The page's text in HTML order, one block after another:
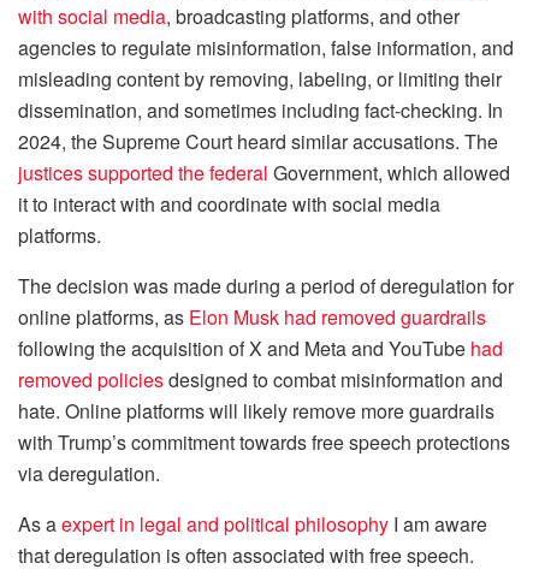
with social media, broadcasting platforms, and other
agencies to regulate misinformation, false information, and
misleading content by removing, labeling, or limiting their
dissemination, and sometimes including fact-checking. In
2024, the Supreme Court heard similar accusations. The
justices supported the federal Government, which allowed
it to interact with and coordinate with social media
platforms.
The decision was made during a period of deregulation for
online platforms, as Elon Musk had removed guardrails
following the acquisition of X and Meta and YouTube had
removed policiesdesigned to combat misinformation and
hate. Online platforms will likely remove more guardrails
with Trump’s commitment towards free speech protections
via deregulation.
As aexpert in legal and political philosophy I am aware
that deregulation is often associated with free speech.